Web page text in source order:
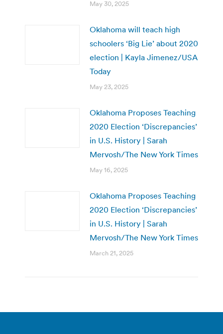
May 30, 2025
Oklahoma will teach high
schoolers ‘Big Lie’ about 2020
election | Kayla Jimenez/USA
Today
May 23, 2025
Oklahoma Proposes Teaching
2020 Election ‘Discrepancies’
in U.S. History | Sarah
Mervosh/The New York Times
May 16, 2025
Oklahoma Proposes Teaching
2020 Election ‘Discrepancies’
in U.S. History | Sarah
Mervosh/The New York Times
March 21, 2025